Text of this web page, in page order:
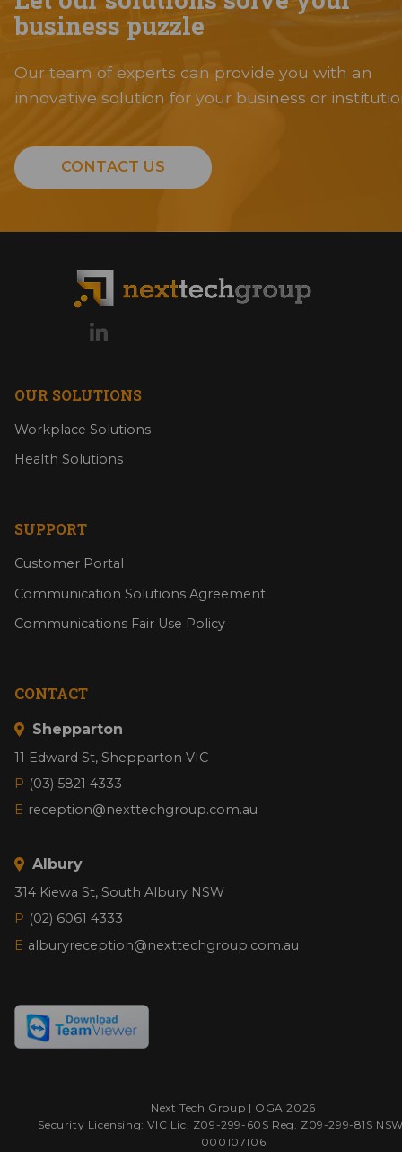
business puzzle
Our team of experts can provide you with an
innovative solution for your business or
CONTACT US
OUR SOLUTIONS
Workplace Solutions
Health Solutions
CONTACT
Shepparton
11 Edward St, Shepparton VIC
P (03) 5821 4333
E reception@nexttechgroup.com.au
Albury
314 Kiewa St, South Albury NSW
P (02) 6061 4333
E alburyreception@nexttechgroup.com.au
SUPPORT
Customer Portal
Communication Solutions Agreement
Communications Fair Use Policy
Next Tech Group | OGA 2026
Security Licensing: VIC Lic. Z09-299-60S Reg. Z09-299-81S
000107106